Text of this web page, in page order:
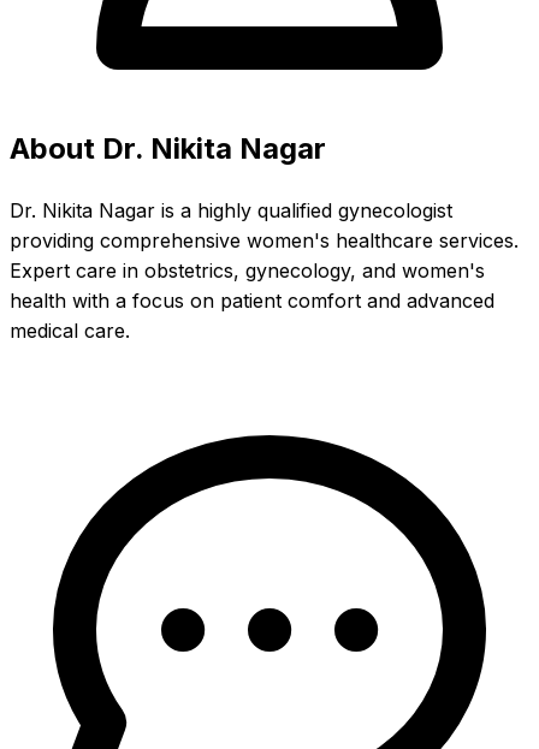
About Dr. Nikita Nagar
Dr. Nikita Nagar is a highly qualified gynecologist
providing comprehensive women's healthcare services.
Expert care in obstetrics, gynecology, and women's
health with a focus on patient comfort and advanced
medical care.